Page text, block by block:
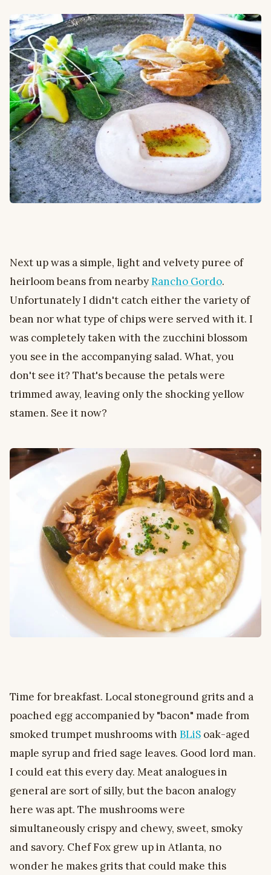
Next up was a simple, light and velvety puree of
heirloom beans from nearbyRancho Gordo.
Unfortunately I didn't catch either the variety of
bean nor what type of chips were served with it. I
was completely taken with the zucchini blossom
you see in the accompanying salad. What, you
don't see it? That's because the petals were
trimmed away, leaving only the shocking yellow
stamen. See it now?
Time for breakfast. Local stoneground grits and a
poached egg accompanied by "bacon" made from
smoked trumpet mushrooms with BLiS oak-aged
maple syrup and fried sage leaves. Good lord man.
I could eat this every day. Meat analogues in
general are sort of silly, but the bacon analogy
here was apt. The mushrooms were
simultaneously crispy and chewy, sweet, smoky
and savory. Chef Fox grew up in Atlanta, no
wonder he makes grits that could make this